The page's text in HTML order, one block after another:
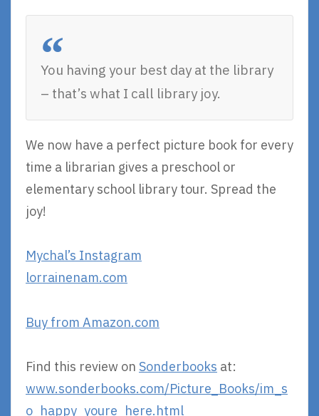
You having your best day at the library
– that’s what I call library joy.
We now have a perfect picture book for every
time a librarian gives a preschool or
elementary school library tour. Spread the
joy!
Mychal’s Instagram
lorrainenam.com
Buy from Amazon.com
Find this review on Sonderbooks at:
www.sonderbooks.com/Picture_Books/im_s
o_happy_youre_here.html